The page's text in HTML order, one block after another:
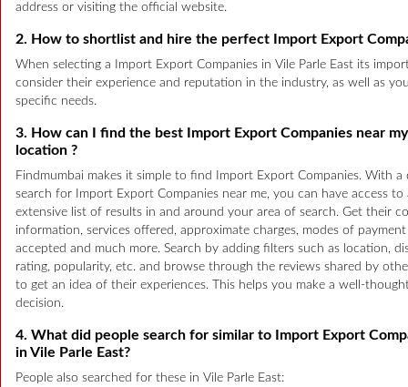
address or visiting the official website.
2. How to shortlist and hire the perfect Import Export
When selecting a Import Export Companies in Vile Parle East its
consider their experience and reputation in the industry, as well as
specific needs.
3. How can I find the best Import Export Companies near my
location ?
Findmumbai makes it simple to find Import Export Companies. With a
search for Import Export Companies near me, you can have access to
extensive list of results in and around your area of search. Get their
information, services offered, approximate charges, modes of payment
accepted and much more. Search by adding filters such as location,
rating, popularity, etc. and browse through the reviews shared by
to get an idea of their experiences. This helps you make a well-
decision.
4. What did people search for similar to Import Export
in Vile Parle East?
People also searched for these in Vile Parle East: